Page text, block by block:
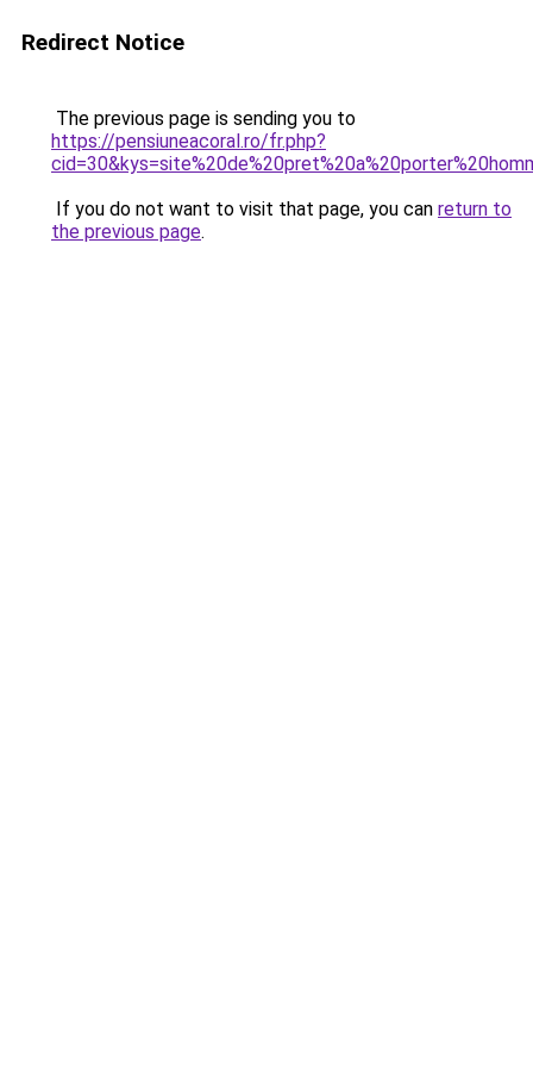
Redirect Notice
The previous page is sending you to
https://pensiuneacoral.ro/fr.php?
If you do not want to visit that page, you can return to
the previous page.